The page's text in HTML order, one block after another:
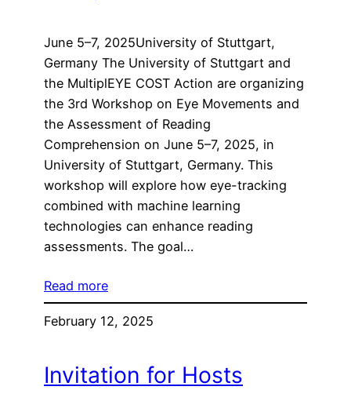
June 5–7, 2025University of Stuttgart,
Germany The University of Stuttgart and
the MultiplEYE COST Action are organizing
the 3rd Workshop on Eye Movements and
the Assessment of Reading
Comprehension on June 5–7, 2025, in
University of Stuttgart, Germany. This
workshop will explore how eye-tracking
combined with machine learning
technologies can enhance reading
assessments. The goal…
Read more
February 12, 2025
Invitation for Hosts